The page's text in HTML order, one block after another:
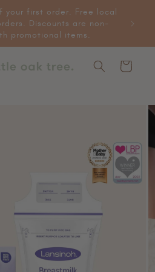
your first order. Free local
Discounts are non-
promotional items.
Cart